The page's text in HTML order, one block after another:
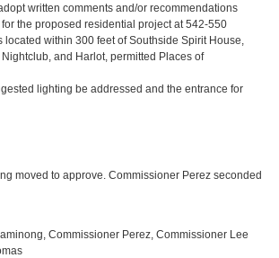
written comments and/or recommendations
the proposed residential project at 542-550
located within 300 feet of Southside Spirit House,
Nightclub, and Harlot, permitted Places of
lighting be addressed and the entrance for
moved to approve. Commissioner Perez seconded
Commissioner Perez, Commissioner Lee